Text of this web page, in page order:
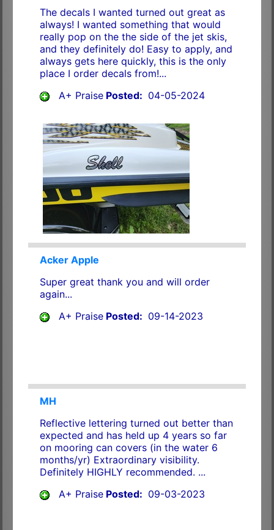
The decals I wanted turned out great as
always! I wanted something that would
really pop on the the side of the jet skis,
and they definitely do! Easy to apply, and
always gets here quickly, this is the only
place I order decals from!...
A+ PraisePosted: 04-05-2024
Acker Apple
Super great thank you and will order
again...
A+ PraisePosted: 09-14-2023
MH
Reflective lettering turned out better than
expected and has held up 4 years so far
on mooring can covers (in the water 6
months/yr) Extraordinary visibility.
Definitely HIGHLY recommended. ...
A+ PraisePosted: 09-03-2023